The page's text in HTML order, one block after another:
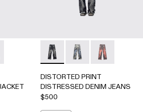
DISTRESSED DENIM JACKET -
PRINT DISTRESSED DENIM
PRINT DISTRESSED DENIM
DISTORTED PRINT
DISTORTED
DISTORTED PRINT
DISTRESSED DENIM JEANS
$500